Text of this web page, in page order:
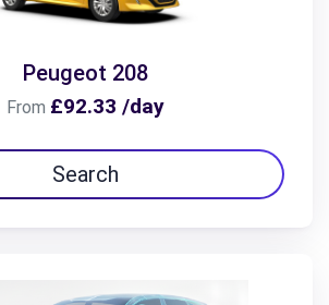
Peugeot 208
From £92.33 /day
Search